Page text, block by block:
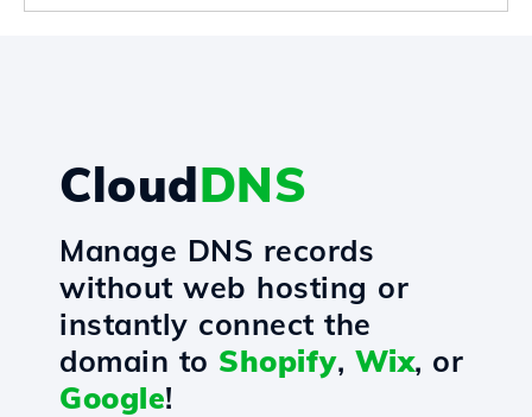
CloudDNS
Manage DNS records
without web hosting or
instantly connect the
domain to Shopify, Wix, or
Google!